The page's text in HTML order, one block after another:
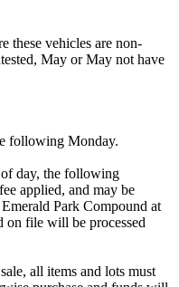
these vehicles are non-
May or May not have
following Monday.
day, the following
applied, and may be
Park Compound at
file will be processed
all items and lots must